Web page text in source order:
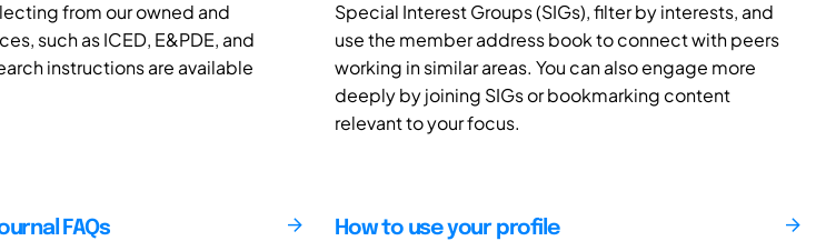
from our owned and
such as ICED, E&PDE, and
instructions are available
Special Interest Groups (SIGs), filter by interests, and
use the member address book to connect with peers
working in similar areas. You can also engage more
deeply by joining SIGs or bookmarking content
relevant to your focus.
FAQs
How to use your profile